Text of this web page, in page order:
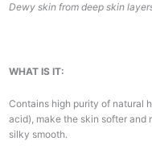
Dewy skin from deep skin
WHAT IS IT:
Contains high purity of natural
acid), make the skin softer and
silky smooth.